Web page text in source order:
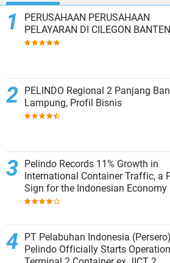
PERUSAHAAN PERUSAHAAN
PELAYARAN DI CILEGON BANTEN
PELINDO Regional 2 Panjang Bandar
Lampung, Profil Bisnis
Pelindo Records 11% Growth in
International Container Traffic, a
Sign for the Indonesian Economy
PT Pelabuhan Indonesia
Pelindo Officially Starts